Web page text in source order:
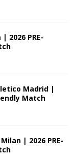
2026 PRE-
Madrid |
Match
| 2026 PRE-